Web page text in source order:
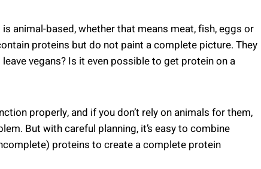
animal-based, whether that means meat, fish, eggs or
proteins but do not paint a complete picture. They
vegans? Is it even possible to get protein on a
properly, and if you don’t rely on animals for them,
But with careful planning, it’s easy to combine
proteins to create a complete protein